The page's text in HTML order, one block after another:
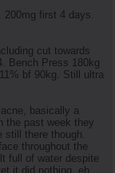
first 4 days.
cut towards
Bench Press 180kg
bf 90kg. Still ultra
basically a
the past week they
there though.
throughout the
full of water despite
it did nothing, eh,